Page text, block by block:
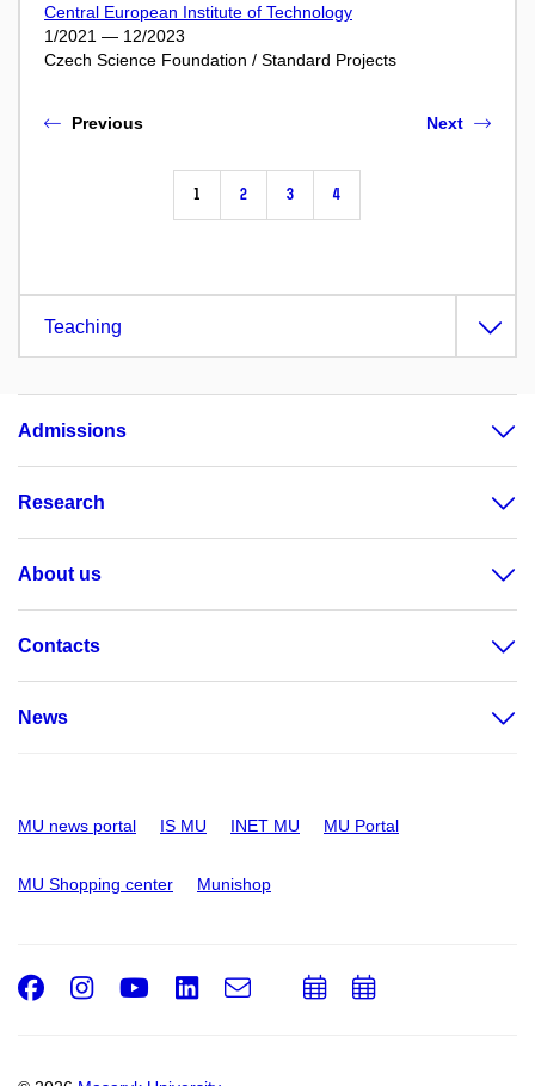
Central European Institute of Technology
1/2021 — 12/2023
Czech Science Foundation / Standard Projects
Previous
1 2 3 4
Next
Teaching
Admissions
Research
About us
Contacts
News
MU news portal IS MU INET MU MU Portal
MU Shopping center Munishop
Facebook
Instagram
Youtube
LinkedIn
e-
AddAdd